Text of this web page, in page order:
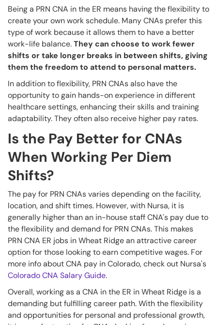
Being a PRN CNA in the ER means having the flexibility to
create your own work schedule. Many CNAs prefer this
type of work because it allows them to have a better
work-life balance.They can choose to work fewer
shifts or take longer breaks in between shifts, giving
them the freedom to attend to personal matters.
In addition to flexibility, PRN CNAs also have the
opportunity to gain hands-on experience in different
healthcare settings, enhancing their skills and training
adaptability. They often also receive higher pay rates.
Is the Pay Better for CNAs
When Working Per Diem
Shifts?
The pay for PRN CNAs varies depending on the facility,
location, and shift times. However, with Nursa, it is
generally higher than an in-house staff CNA's pay due to
the flexibility and demand for PRN CNAs. This makes
PRN CNA ER jobs in Wheat Ridge an attractive career
option for those looking to earn competitive wages. For
more info about CNA pay in Colorado, check out Nursa's
Colorado CNA Salary Guide.
Overall, working as a CNA in the ER in Wheat Ridge is a
demanding but fulfilling career path. With the flexibility
and opportunities for personal and professional growth,